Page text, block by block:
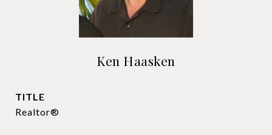
Ken Haasken
TITLE
Realtor®